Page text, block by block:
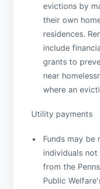
evictions by
their own
residences.
include
grants to
near
where an
Utility payments
Funds may be
individuals
from the
Public